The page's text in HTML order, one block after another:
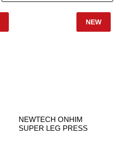
NEW
NEWTECH ONHIM
SUPER LEG PRESS